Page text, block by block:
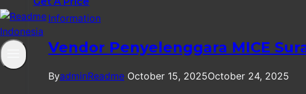
Information
Vendor Penyelenggara MICE
ByadminReadme October 15, 2025October 24, 2025